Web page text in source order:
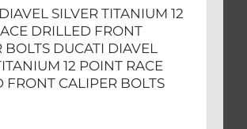
SILVER TITANIUM 12
DRILLED FRONT
BOLTS DUCATI DIAVEL
12 POINT RACE
FRONT CALIPER BOLTS